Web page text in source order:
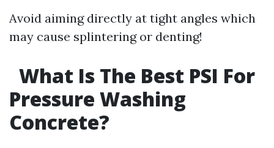
Avoid aiming directly at tight angles which
may cause splintering or denting!
What Is The Best PSI For
Pressure Washing
Concrete?